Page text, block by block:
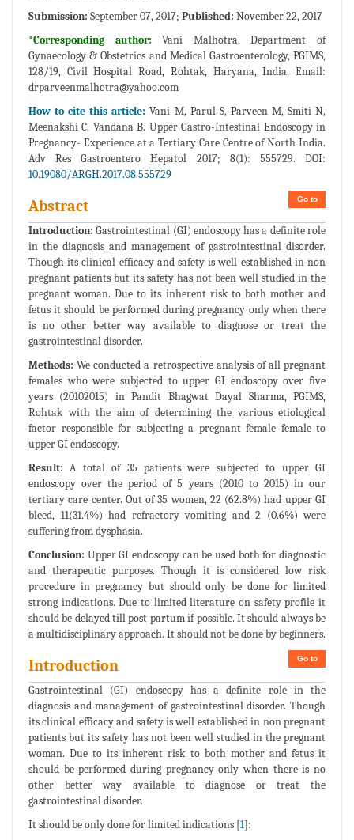
Submission: September 07, 2017; Published: November 22, 2017
*Corresponding author:Vani Malhotra, Department of
Gynaecology & Obstetrics and Medical Gastroenterology, PGIMS,
128/19, Civil Hospital Road, Rohtak, Haryana, India, Email:
drparveenmalhotra@yahoo.com
How to cite this article:Vani M, Parul S, Parveen M, Smiti N,
Meenakshi C, Vandana B. Upper Gastro-Intestinal Endoscopy in
Pregnancy- Experience at a Tertiary Care Centre of North India.
Adv Res Gastroentero Hepatol 2017; 8(1): 555729. DOI:
10.19080/ARGH.2017.08.555729
Go to
Abstract
Introduction: Gastrointestinal (GI) endoscopy has a definite role
in the diagnosis and management of gastrointestinal disorder.
Though its clinical efficacy and safety is well established in non
pregnant patients but its safety has not been well studied in the
pregnant woman. Due to its inherent risk to both mother and
fetus it should be performed during pregnancy only when there
is no other better way available to diagnose or treat the
gastrointestinal disorder.
Methods: We conducted a retrospective analysis of all pregnant
females who were subjected to upper GI endoscopy over five
years (20102015) in Pandit Bhagwat Dayal Sharma, PGIMS,
Rohtak with the aim of determining the various etiological
factor responsible for subjecting a pregnant female female to
upper GI endoscopy.
Result: A total of 35 patients were subjected to upper GI
endoscopy over the period of 5 years (2010 to 2015) in our
tertiary care center. Out of 35 women, 22 (62.8%) had upper GI
bleed, 11(31.4%) had refractory vomiting and 2 (0.6%) were
suffering from dysphasia.
Conclusion: Upper GI endoscopy can be used both for diagnostic
and therapeutic purposes. Though it is considered low risk
procedure in pregnancy but should only be done for limited
strong indications. Due to limited literature on safety profile it
should be delayed till post partum if possible. It should always be
a multidisciplinary approach. It should not be done by beginners.
Go to
Introduction
Gastrointestinal (GI) endoscopy has a definite role in the
diagnosis and management of gastrointestinal disorder. Though
its clinical efficacy and safety is well established in non pregnant
patients but its safety has not been well studied in the pregnant
woman. Due to its inherent risk to both mother and fetus it
should be performed during pregnancy only when there is no
other better way available to diagnose or treat the
gastrointestinal disorder.
It should be only done for limited indications [1]: